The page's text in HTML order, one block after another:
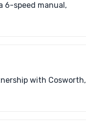
6-speed manual,
with Cosworth,